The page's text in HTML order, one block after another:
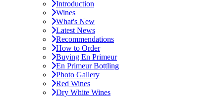
Introduction
Wines
What's New
Latest News
Recommendations
How to Order
Buying En Primeur
En Primeur Bottling
Photo Gallery
Red Wines
Dry White Wines